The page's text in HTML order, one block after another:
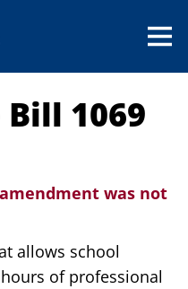
Bill 1069
was not
allows school
of professional